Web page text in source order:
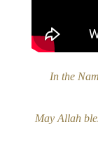
In the
May Allah